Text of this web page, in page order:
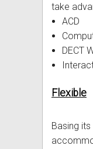
take
ACD
DECT
Flexible
Basing